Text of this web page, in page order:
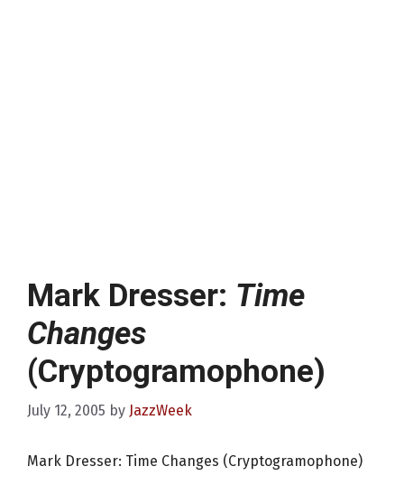
Mark Dresser: Time
Changes
(Cryptogramophone)
July 12, 2005 by JazzWeek
Mark Dresser: Time Changes (Cryptogramophone)